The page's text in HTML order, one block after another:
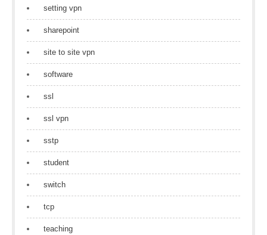
setting vpn
sharepoint
site to site vpn
software
ssl
ssl vpn
sstp
student
switch
tcp
teaching